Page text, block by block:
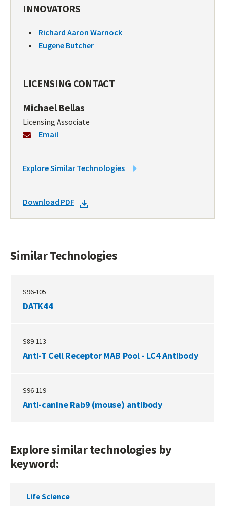
INNOVATORS
Richard Aaron Warnock
Eugene Butcher
LICENSING CONTACT
Michael Bellas
Licensing Associate
Email
LINK
TO
TECHNOLOGIES
Explore Similar Technologies
DOWNLOAD
DOCKET
Download PDF
Similar Technologies
S96-105
DATK44
S89-113
Anti-T Cell Receptor MAB Pool - LC4 Antibody
S96-119
Anti-canine Rab9 (mouse) antibody
Explore similar technologies by
keyword:
Life Science